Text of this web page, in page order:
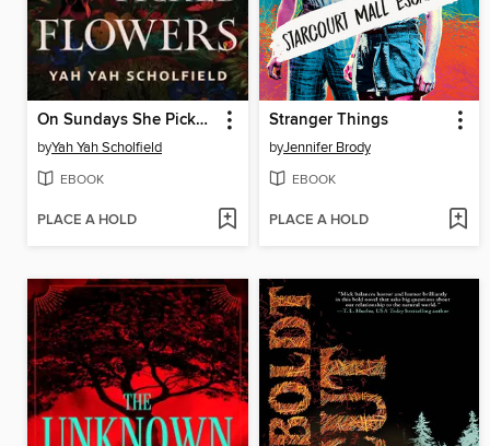
On Sundays She Picked Flowers
byYah Yah Scholfield
EBOOK
PLACE A HOLD
Stranger Things
byJennifer Brody
EBOOK
PLACE A HOLD